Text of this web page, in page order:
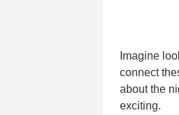
Imagine
connect
about the
exciting.